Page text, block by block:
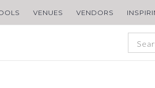
VENUES VENDORS